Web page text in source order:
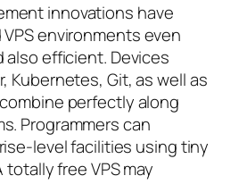
innovations have
environments even
also efficient. Devices
Kubernetes, Git, as well as
perfectly along
Programmers can
level facilities using tiny
free VPS may